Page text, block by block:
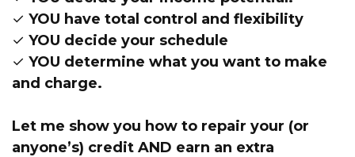
✓ YOU have total control and flexibility
✓ YOU decide your schedule
✓ YOU determine what you want to make
and charge.
Let me show you how to repair your (or
anyone’s) credit AND earn an extra